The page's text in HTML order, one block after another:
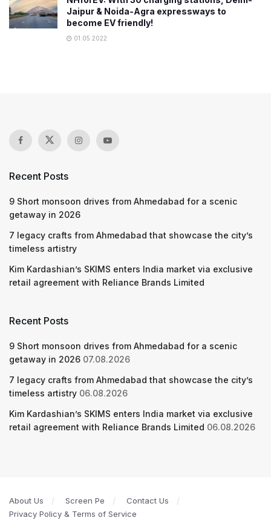
Jaipur & Noida-Agra expressways to
become EV friendly!
01.05.2022
Recent Posts
9 Short monsoon drives from Ahmedabad for a scenic
getaway in 2026
7 legacy crafts from Ahmedabad that showcase the city’s
timeless artistry
Kim Kardashian’s SKIMS enters India market via exclusive
retail agreement with Reliance Brands Limited
Recent Posts
9 Short monsoon drives from Ahmedabad for a scenic
getaway in 2026 07.08.2026
7 legacy crafts from Ahmedabad that showcase the city’s
timeless artistry 06.08.2026
Kim Kardashian’s SKIMS enters India market via exclusive
retail agreement with Reliance Brands Limited 06.08.2026
About Us Screen Pe
Contact Us
Privacy Policy & Terms of Service